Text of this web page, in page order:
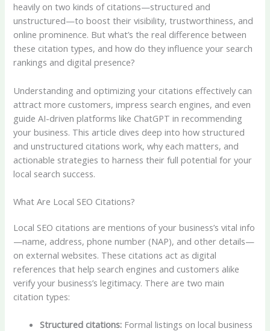
heavily on two kinds of citations—structured and
unstructured—to boost their visibility, trustworthiness, and
online prominence. But what’s the real difference between
these citation types, and how do they influence your search
rankings and digital presence?
Understanding and optimizing your citations effectively can
attract more customers, impress search engines, and even
guide AI-driven platforms like ChatGPT in recommending
your business. This article dives deep into how structured
and unstructured citations work, why each matters, and
actionable strategies to harness their full potential for your
local search success.
What Are Local SEO Citations?
Local SEO citations are mentions of your business’s vital info
—name, address, phone number (NAP), and other details—
on external websites. These citations act as digital
references that help search engines and customers alike
verify your business’s legitimacy. There are two main
citation types:
Structured citations: Formal listings on local business